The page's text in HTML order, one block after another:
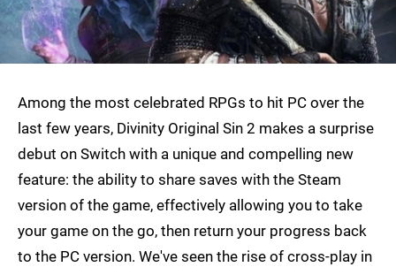
Among the most celebrated RPGs to hit PC over the
last few years, Divinity Original Sin 2 makes a surprise
debut on Switch with a unique and compelling new
feature: the ability to share saves with the Steam
version of the game, effectively allowing you to take
your game on the go, then return your progress back
to the PC version. We've seen the rise of cross-play in